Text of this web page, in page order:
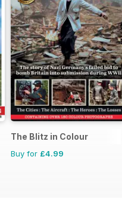
The Blitz in Colour
Buy for £4.99